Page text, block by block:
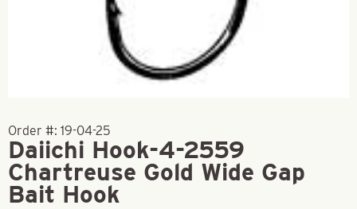
Order #: 19-04-25
Daiichi Hook-4-2559
Chartreuse Gold Wide Gap
Bait Hook